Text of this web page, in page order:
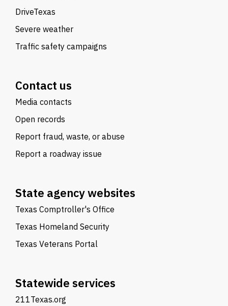
DriveTexas
Severe weather
Traffic safety campaigns
Contact us
Media contacts
Open records
Report fraud, waste, or abuse
Report a roadway issue
State agency websites
Texas Comptroller's Office
Texas Homeland Security
Texas Veterans Portal
Statewide services
211Texas.org